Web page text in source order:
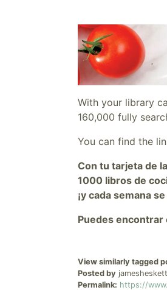
With your library
160,000 fully
You can find the
Con tu tarjeta de
1000 libros de
¡y cada semana
Puedes encontrar
View similarly tagged
Posted by
Permalink: https://